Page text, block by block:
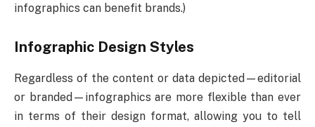
infographics can benefit brands.)
Infographic Design Styles
Regardless of the content or data depicted—editorial
or branded—infographics are more flexible than ever
in terms of their design format, allowing you to tell